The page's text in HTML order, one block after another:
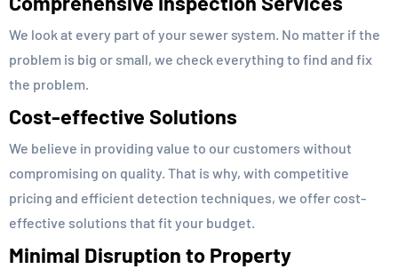
We look at every part of your sewer system. No matter if the
problem is big or small, we check everything to find and fix
the problem.
Cost-effective Solutions
We believe in providing value to our customers without
compromising on quality. That is why, with competitive
pricing and efficient detection techniques, we offer cost-
effective solutions that fit your budget.
Minimal Disruption to Property